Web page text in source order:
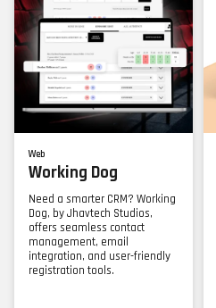
Web
Working Dog
Need a smarter CRM? Working
Dog, by Jhavtech Studios,
offers seamless contact
management, email
integration, and user-friendly
registration tools.